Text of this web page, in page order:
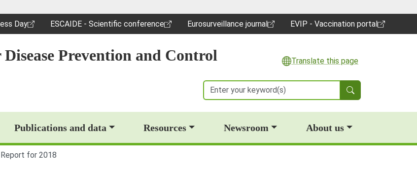
Day ESCAIDE - Scientific conference
(opens in a new window)
Eurosurveillance journal
(opens in a new window)
EVIP - Vaccination portal
(opens in a new window)
Prevention and Control Translate this page
Search
Publications and data Resources Newsroom About us
for 2018